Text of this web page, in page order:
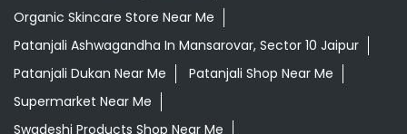
Organic Skincare Store Near Me
Patanjali Ashwagandha In Mansarovar, Sector 10 Jaipur
Patanjali Dukan Near Me
Patanjali Shop Near Me
Supermarket Near Me
Swadeshi Products Shop Near Me